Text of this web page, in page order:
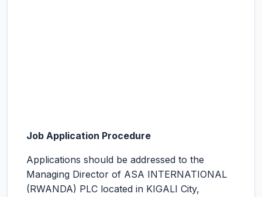
Job Application Procedure
Applications should be addressed to the
Managing Director of ASA INTERNATIONAL
(RWANDA) PLC located in KIGALI City,